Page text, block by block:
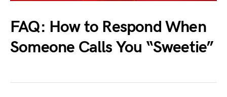
FAQ: How to Respond When
Someone Calls You “Sweetie”